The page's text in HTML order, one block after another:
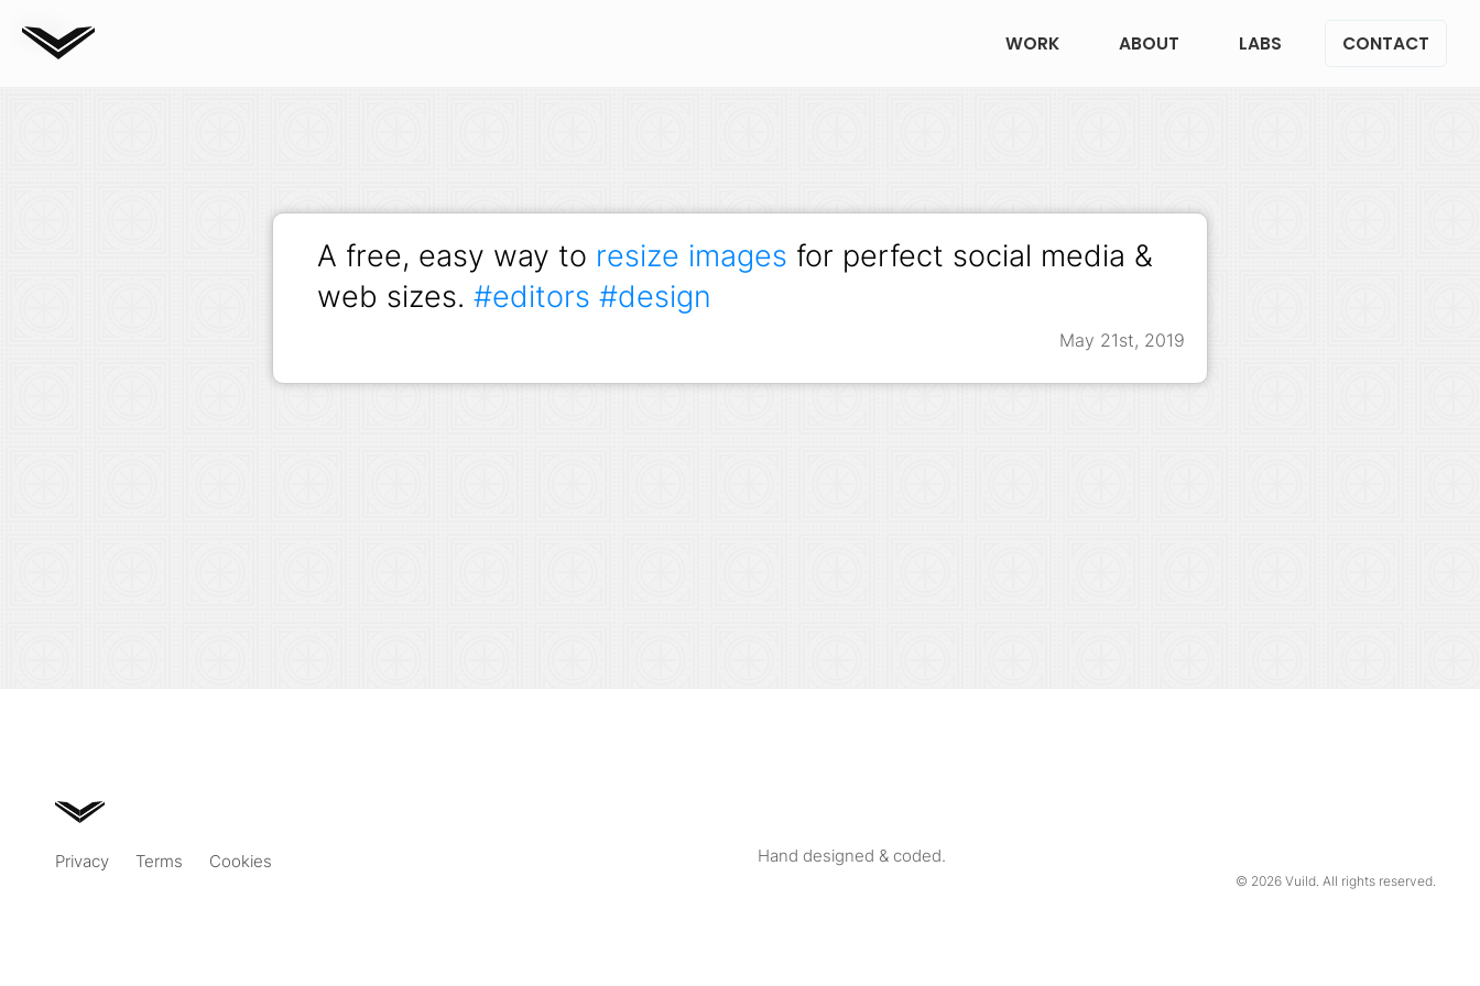
WORK ABOUT LABS CONTACT
Blog
May 21st, 2019
A free, easy way to resize images for perfect social media &
web sizes. #editors #design
Privacy Terms Cookies Hand designed & coded.
© 2026 Vuild. All rights reserved.